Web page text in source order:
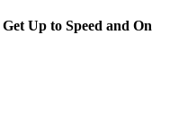
Get Up to Speed and On